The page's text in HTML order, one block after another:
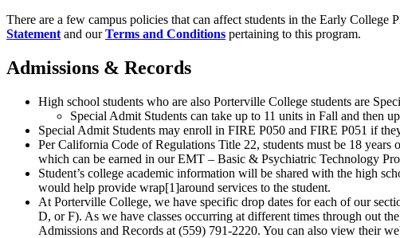
There are a few campus policies that can affect students in the Early College
Statement and ourTerms and Conditions pertaining to this program.
Admissions & Records
High school students who are also Porterville College students are
Special Admit Students can take up to 11 units in Fall and then
Special Admit Students may enroll in FIRE P050 and FIRE P051 if
Per California Code of Regulations Title 22, students must be 18
which can be earned in our EMT – Basic & Psychiatric Technology
Student’s college academic information will be shared with the high
would help provide wrap[1]around services to the student.
At Porterville College, we have specific drop dates for each of our
D, or F). As we have classes occurring at different times through out
Admissions and Records at (559) 791-2220. You can also view their